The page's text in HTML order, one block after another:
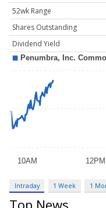
52wk Range
Shares Outstanding
Dividend Yield
Intraday 1 Week 1